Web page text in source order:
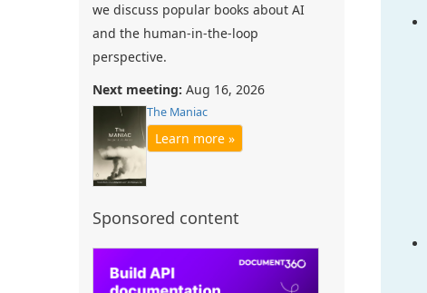
we discuss popular books about AI
and the human-in-the-loop
perspective.
Next meeting: Aug 16, 2026
The Maniac
Learn more »
Sponsored content